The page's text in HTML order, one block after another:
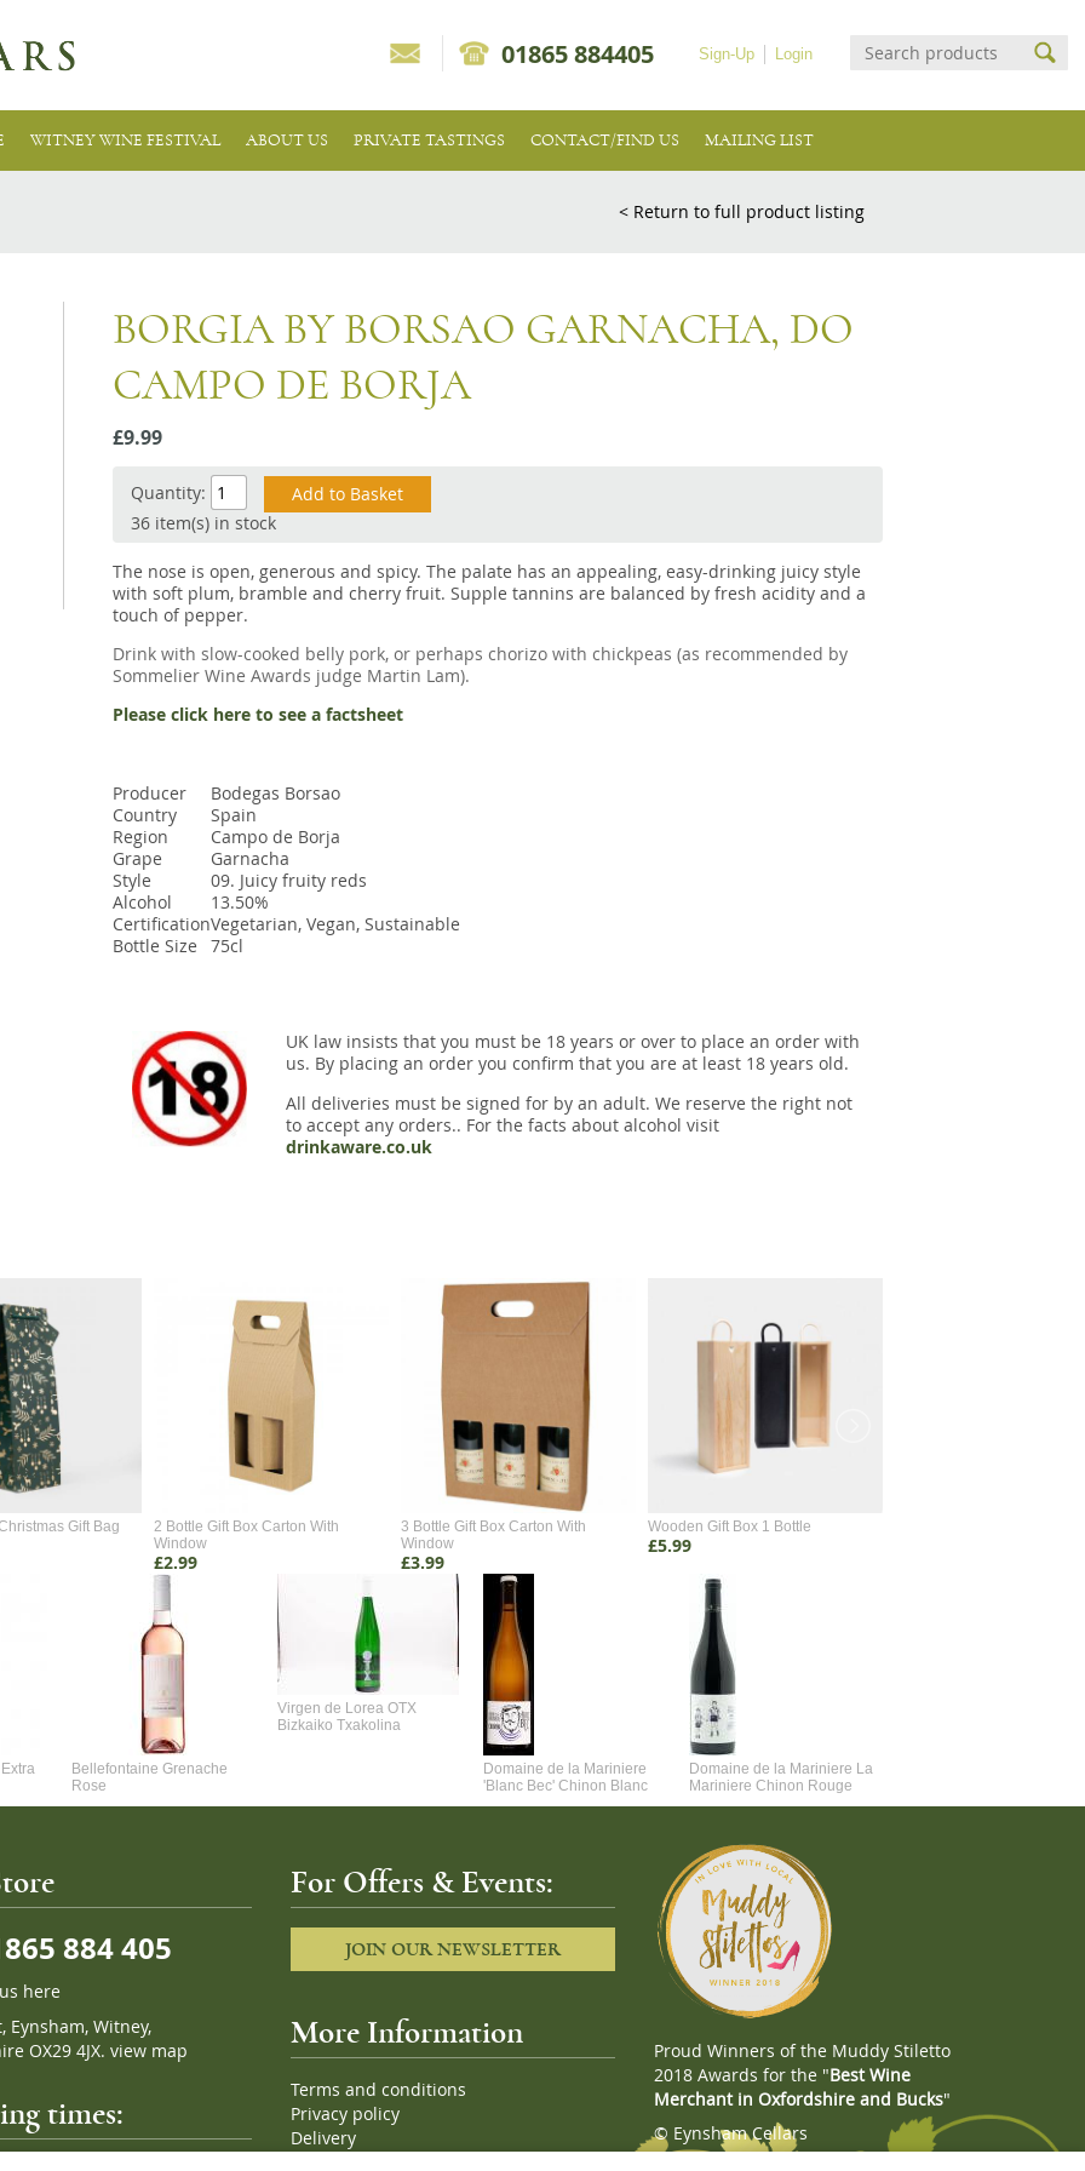
Login
Sign-Up
01865 884405
WITNEY WINE FESTIVAL ABOUT US PRIVATE TASTINGS CONTACT/FIND US MAILING LIST
< Return to full product listing
BORGIA BY BORSAO GARNACHA, DO
CAMPO DE BORJA
£9.99
Quantity:
36 item(s) in stock
The nose is open, generous and spicy. The palate has an appealing, easy-drinking juicy style
with soft plum, bramble and cherry fruit. Supple tannins are balanced by fresh acidity and a
touch of pepper.
Drink with slow-cooked belly pork, or perhaps chorizo with chickpeas (as recommended by
Sommelier Wine Awards judge Martin Lam).
Please click here to see a factsheet
Producer
Bodegas Borsao
Country
Spain
Region
Campo de Borja
Grape
Garnacha
Style
09. Juicy fruity reds
Alcohol
13.50%
CertificationVegetarian, Vegan, Sustainable
Bottle Size
75cl
UK law insists that you must be 18 years or over to place an order with
us. By placing an order you confirm that you are at least 18 years old.
All deliveries must be signed for by an adult. We reserve the right not
to accept any orders.. For the facts about alcohol visit
drinkaware.co.uk
Gift Bag
2 Bottle Gift Box Carton With
Window
£2.99
3 Bottle Gift Box Carton With
Window
£3.99
Wooden Gift Box 1 Bottle
£5.99
Bellefontaine Grenache
Rose
Virgen de Lorea OTX
Bizkaiko Txakolina
Domaine de la Mariniere
'Blanc Bec' Chinon Blanc
Domaine de la Mariniere La
Mariniere Chinon Rouge
884 405
here
Eynsham, Witney,
OX29 4JX. view map
times:
For Offers & Events:
JOIN OUR NEWSLETTER
More Information
Terms and conditions
Privacy policy
Delivery
Proud Winners of the Muddy Stiletto
2018 Awards for the "Best Wine
Merchant in Oxfordshire and Bucks"
© Eynsham Cellars